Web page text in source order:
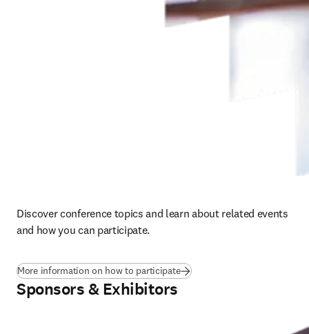
Discover conference topics and learn about related events
and how you can participate.
More information on how to participate
Sponsors & Exhibitors